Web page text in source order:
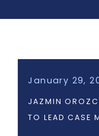
January 29,
JAZMIN
TO LEAD CASE